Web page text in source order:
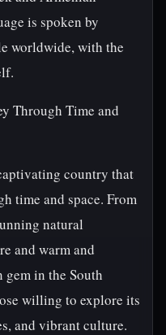
is spoken by
worldwide, with the
Through Time and
country that
time and space. From
natural
and warm and
in the South
willing to explore its
and vibrant culture.